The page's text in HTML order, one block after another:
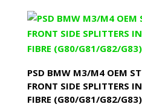
PSD BMW M3/M4 OEM
FRONT SIDE SPLITTERS
FIBRE (G80/G81/G82/G83)